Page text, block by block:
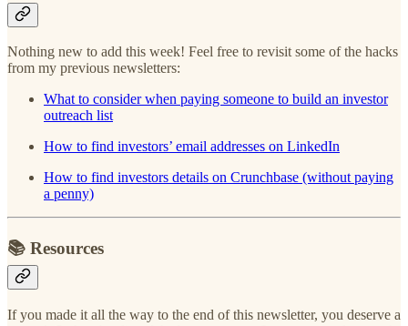
Nothing new to add this week! Feel free to revisit some of the hacks
from my previous newsletters:
What to consider when paying someone to build an investor
outreach list
How to find investors’ email addresses on LinkedIn
How to find investors details on Crunchbase (without paying
a penny)
📚 Resources
If you made it all the way to the end of this newsletter, you deserve a